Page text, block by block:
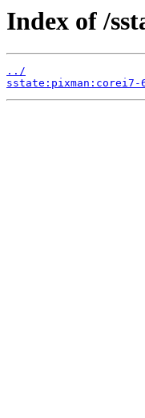
Index of /
../